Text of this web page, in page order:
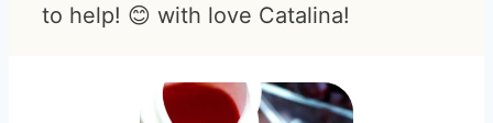
to help! 😊 with love Catalina!